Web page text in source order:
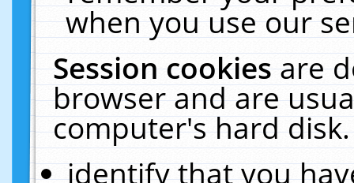
when you use our
Session cookiesare
browser and are
computer's hard
identify that you